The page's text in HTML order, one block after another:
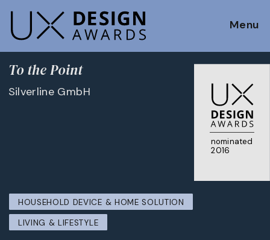
Menu
nominated
2016
To the Point
Silverline GmbH
HOUSEHOLD DEVICE & HOME SOLUTION
LIVING & LIFESTYLE